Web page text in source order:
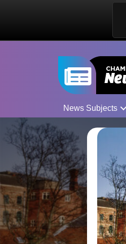
News Subjects